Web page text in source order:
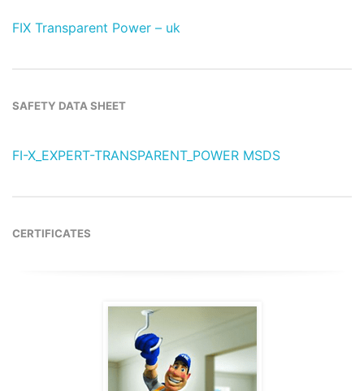
FIX Transparent Power – uk
SAFETY DATA SHEET
FI-X_EXPERT-TRANSPARENT_POWER MSDS
CERTIFICATES